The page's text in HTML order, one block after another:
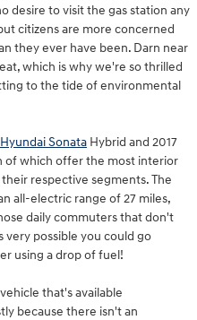
desire to visit the gas station any
citizens are more concerned
they ever have been. Darn near
which is why we're so thrilled
to the tide of environmental
Hyundai Sonata Hybrid and 2017
of which offer the most interior
respective segments. The
all-electric range of 27 miles,
daily commuters that don't
very possible you could go
using a drop of fuel!
that's available
because there isn't an